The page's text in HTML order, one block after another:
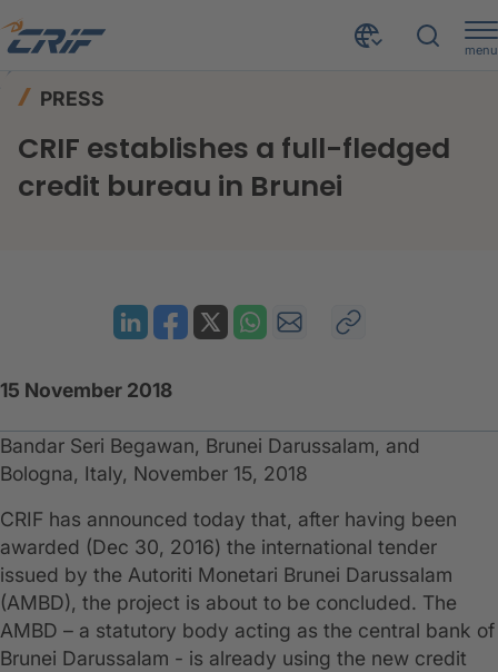
menu
PRESS
CRIF establishes a full-fledged
credit bureau in Brunei
15 November 2018
Bandar Seri Begawan, Brunei Darussalam, and
Bologna, Italy, November 15, 2018
CRIF has announced today that, after having been
awarded (Dec 30, 2016) the international tender
issued by the Autoriti Monetari Brunei Darussalam
(AMBD), the project is about to be concluded. The
AMBD – a statutory body acting as the central bank of
Brunei Darussalam - is already using the new credit